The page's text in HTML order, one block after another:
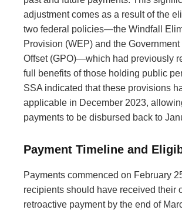
adjustment comes as a result of the
two federal policies—the Windfall
Provision (WEP) and the
Offset (GPO)—which had previously
full benefits of those holding public
SSA indicated that these provisions
applicable in December 2023,
payments to be disbursed back to
Payment Timeline and
Payments commenced on February
recipients should have received their
retroactive payment by the end of